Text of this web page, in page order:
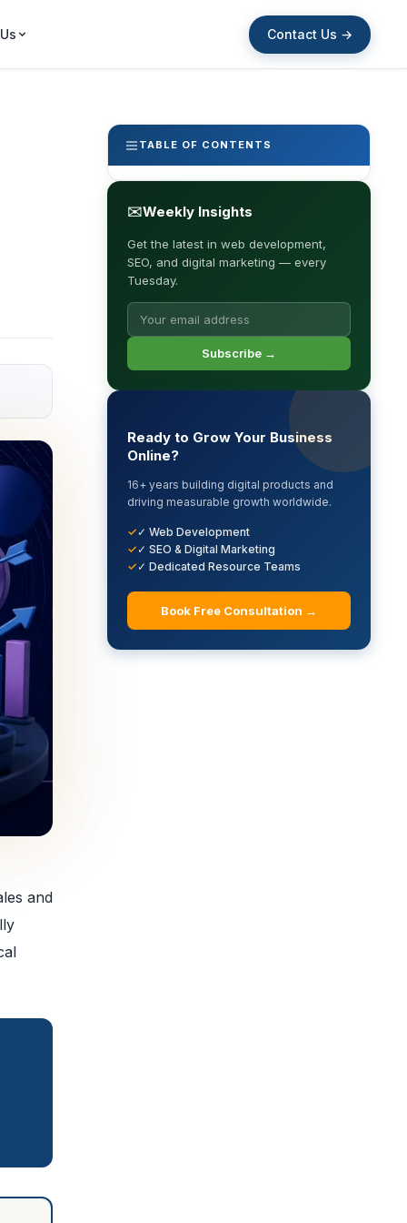
Contact Us →
and
TABLE OF CONTENTS
✉Weekly Insights
Get the latest in web development,
SEO, and digital marketing — every
Tuesday.
Subscribe →
Ready to Grow Your Business
Online?
16+ years building digital products and
driving measurable growth worldwide.
✓ Web Development
✓ SEO & Digital Marketing
✓ Dedicated Resource Teams
Book Free Consultation →